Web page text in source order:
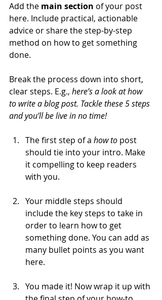
Add the main section of your post
here. Include practical, actionable
advice or share the step-by-step
method on how to get something
done.
Break the process down into short,
clear steps. E.g., here’s a look at how
to write a blog post. Tackle these 5 steps
and you’ll be live in no time!
The first step of a how to post
should tie into your intro. Make
it compelling to keep readers
with you.
Your middle steps should
include the key steps to take in
order to learn how to get
something done. You can add as
many bullet points as you want
here.
You made it! Now wrap it up with